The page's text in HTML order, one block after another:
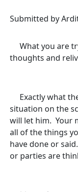
Submitted by
What you are
thoughts and
Exactly what
situation on the
will let him. Your
all of the things
have done or
or parties are